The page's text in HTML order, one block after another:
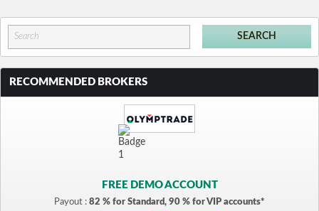
RECOMMENDED BROKERS
FREE DEMO ACCOUNT
Payout : 82 % for Standard, 90 % for VIP accounts*